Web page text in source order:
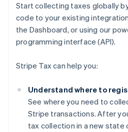
Start collecting taxes globally
code to your existing
the Dashboard, or using our
programming interface (API).
Stripe Tax can help you:
Understand where to
See where you need to
Stripe transactions. After
tax collection in a new state